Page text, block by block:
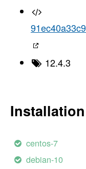
12.4.3
centos-7
debian-10